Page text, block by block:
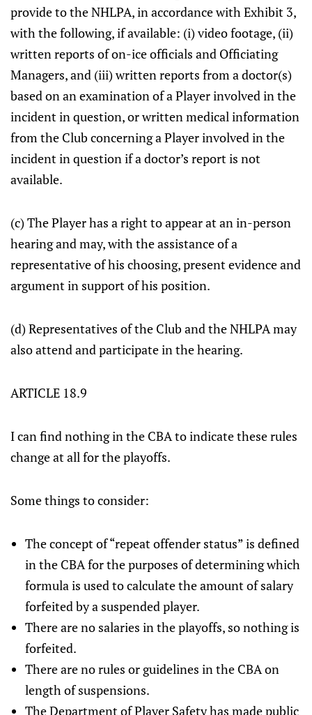
provide to the NHLPA, in accordance with Exhibit 3,
with the following, if available: (i) video footage, (ii)
written reports of on-ice officials and Officiating
Managers, and (iii) written reports from a doctor(s)
based on an examination of a Player involved in the
incident in question, or written medical information
from the Club concerning a Player involved in the
incident in question if a doctor’s report is not
available.
(c) The Player has a right to appear at an in-person
hearing and may, with the assistance of a
representative of his choosing, present evidence and
argument in support of his position.
(d) Representatives of the Club and the NHLPA may
also attend and participate in the hearing.
ARTICLE 18.9
I can find nothing in the CBA to indicate these rules
change at all for the playoffs.
Some things to consider:
The concept of “repeat offender status” is defined
in the CBA for the purposes of determining which
formula is used to calculate the amount of salary
forfeited by a suspended player.
There are no salaries in the playoffs, so nothing is
forfeited.
There are no rules or guidelines in the CBA on
length of suspensions.
The Department of Player Safety has made public